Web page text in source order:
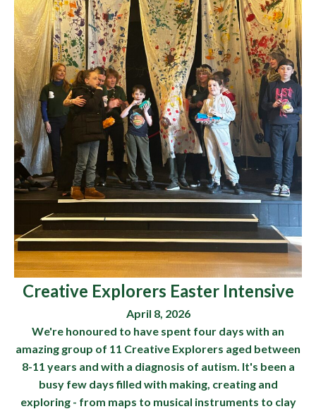
Creative Explorers Easter Intensive
April 8, 2026
We're honoured to have spent four days with an
amazing group of 11 Creative Explorers aged between
8-11 years and with a diagnosis of autism. It's been a
busy few days filled with making, creating and
exploring - from maps to musical instruments to clay